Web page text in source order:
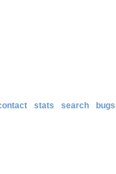
stats search bugs